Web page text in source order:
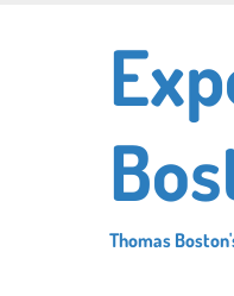
Thomas